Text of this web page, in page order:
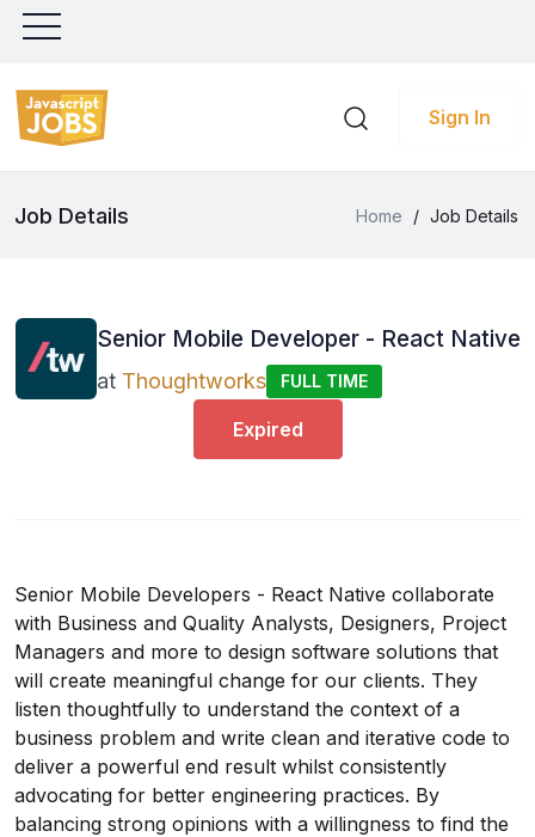
Sign In
Job Details Home / Job Details
Senior Mobile Developer - React Native
at Thoughtworks FULL TIME
Expired
Senior Mobile Developers - React Native collaborate
with Business and Quality Analysts, Designers, Project
Managers and more to design software solutions that
will create meaningful change for our clients. They
listen thoughtfully to understand the context of a
business problem and write clean and iterative code to
deliver a powerful end result whilst consistently
advocating for better engineering practices. By
balancing strong opinions with a willingness to find the